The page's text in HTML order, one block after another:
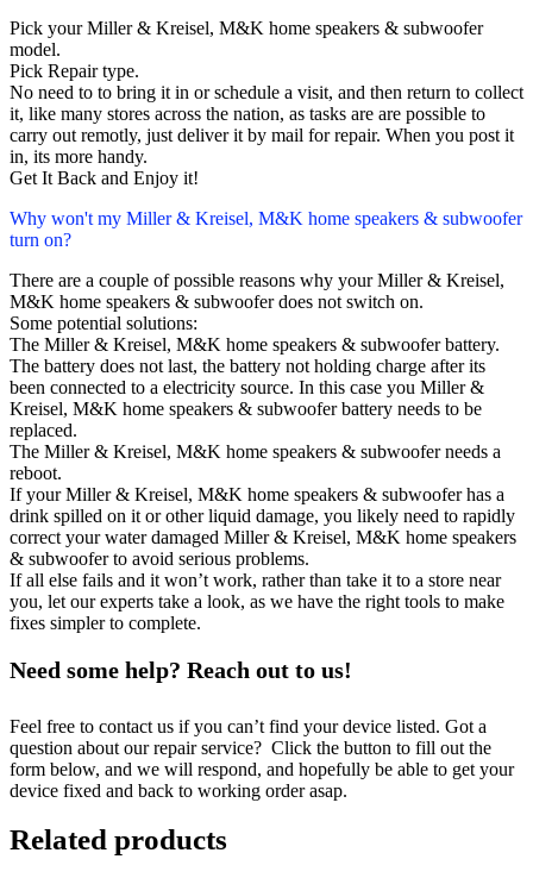
Pick your Miller & Kreisel, M&K home speakers & subwoofer
model.
Pick Repair type.
No need to to bring it in or schedule a visit, and then return to collect
it, like many stores across the nation, as tasks are are possible to
carry out remotly, just deliver it by mail for repair. When you post it
in, its more handy.
Get It Back and Enjoy it!
Why won't my Miller & Kreisel, M&K home speakers & subwoofer
turn on?
There are a couple of possible reasons why your Miller & Kreisel,
M&K home speakers & subwoofer does not switch on.
Some potential solutions:
The Miller & Kreisel, M&K home speakers & subwoofer battery.
The battery does not last, the battery not holding charge after its
been connected to a electricity source. In this case you Miller &
Kreisel, M&K home speakers & subwoofer battery needs to be
replaced.
The Miller & Kreisel, M&K home speakers & subwoofer needs a
reboot.
If your Miller & Kreisel, M&K home speakers & subwoofer has a
drink spilled on it or other liquid damage, you likely need to rapidly
correct your water damaged Miller & Kreisel, M&K home speakers
& subwoofer to avoid serious problems.
If all else fails and it won’t work, rather than take it to a store near
you, let our experts take a look, as we have the right tools to make
fixes simpler to complete.
Need some help? Reach out to us!
Feel free to contact us if you can’t find your device listed. Got a
question about our repair service? Click the button to fill out the
form below, and we will respond, and hopefully be able to get your
device fixed and back to working order asap.
Related products